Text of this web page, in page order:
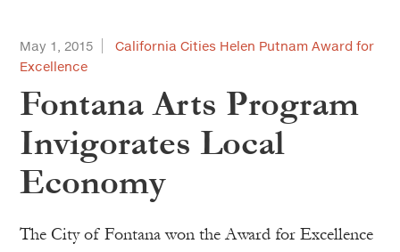
May 1, 2015
California Cities Helen Putnam Award for
Excellence
Fontana Arts Program
Invigorates Local
Economy
The City of Fontana won the Award for Excellence